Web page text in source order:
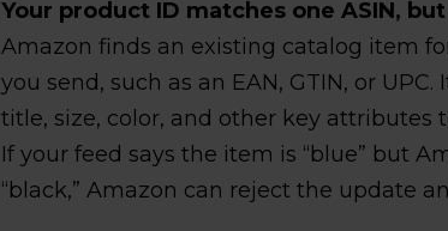
Your product ID matches one ASIN,
Amazon finds an existing catalog item
you send, such as an EAN, GTIN, or
title, size, color, and other key attributes
If your feed says the item is “blue” but
“black,” Amazon can reject the update